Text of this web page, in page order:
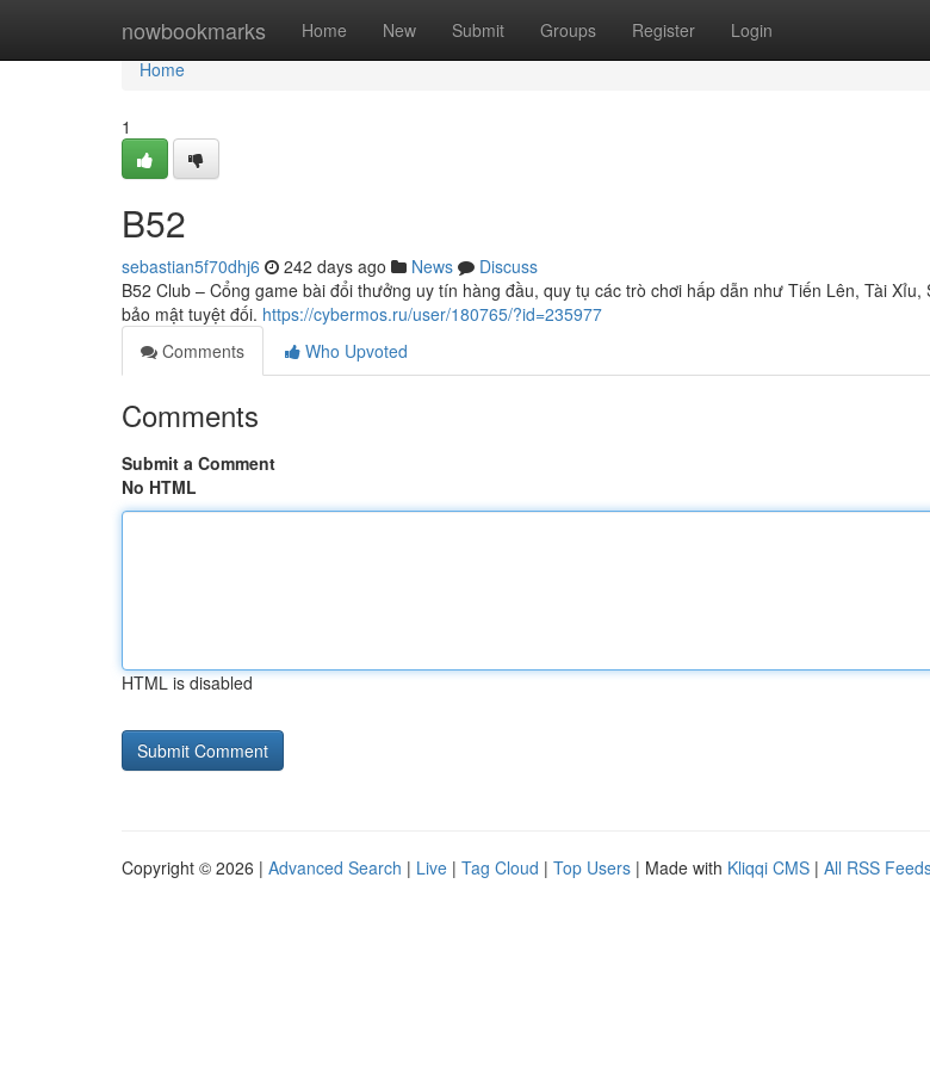
nowbookmarks Home New Submit Groups Register Login
Home
Home
1
B52
sebastian5f70dhj6 242 days ago News
Discuss
B52 Club – Cổng game bài đổi thưởng uy tín hàng đầu, quy tụ các trò chơi hấp dẫn như Tiến Lên, Tài Xỉu,
bảo mật tuyệt đối. https://cybermos.ru/user/180765/?id=235977
Comments
Who Upvoted
Comments
Submit a Comment
No HTML
HTML is disabled
Copyright © 2026 | Advanced Search | Live | Tag Cloud | Top Users | Made with Kliqqi CMS | All RSS